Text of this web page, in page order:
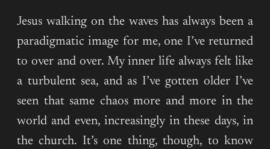
Jesus walking on the waves has always been a
paradigmatic image for me, one I’ve returned
to over and over. My inner life always felt like
a turbulent sea, and as I’ve gotten older I’ve
seen that same chaos more and more in the
world and even, increasingly in these days, in
the church. It’s one thing, though, to know